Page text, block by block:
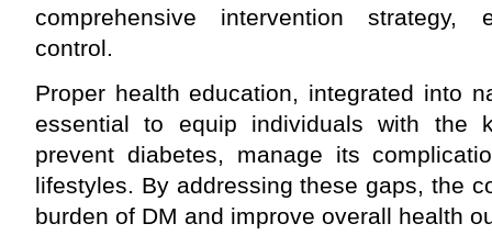
comprehensive intervention strategy,
control.
Proper health education, integrated into
essential to equip individuals with the
prevent diabetes, manage its
lifestyles. By addressing these gaps, the
burden of DM and improve overall health